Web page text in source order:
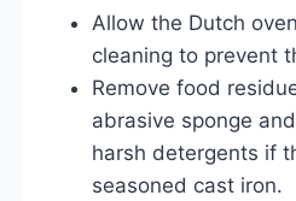
Allow the Dutch
cleaning to prevent
Remove food
abrasive sponge
harsh detergents if
seasoned cast iron.